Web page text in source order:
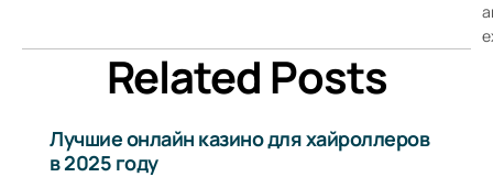
Related Posts
Лучшие онлайн казино для хайроллеров
в 2025 году